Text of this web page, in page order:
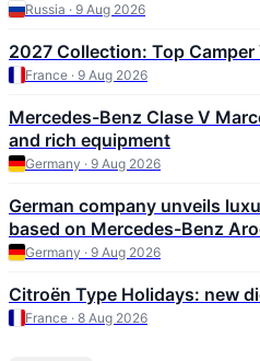
Russia · 9 Aug 2026
2027 Collection: Top Camper
France · 9 Aug 2026
Mercedes-Benz Clase V
and rich equipment
Germany · 9 Aug 2026
German company unveils
based on Mercedes-Benz
Germany · 9 Aug 2026
Citroën Type Holidays: new
France · 8 Aug 2026